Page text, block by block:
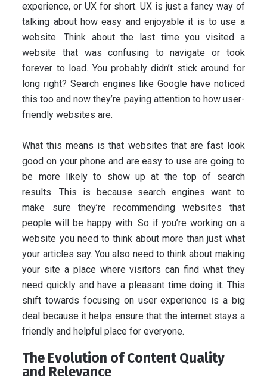
experience, or UX for short. UX is just a fancy way of
talking about how easy and enjoyable it is to use a
website. Think about the last time you visited a
website that was confusing to navigate or took
forever to load. You probably didn’t stick around for
long right? Search engines like Google have noticed
this too and now they’re paying attention to how user-
friendly websites are.
What this means is that websites that are fast look
good on your phone and are easy to use are going to
be more likely to show up at the top of search
results. This is because search engines want to
make sure they’re recommending websites that
people will be happy with. So if you’re working on a
website you need to think about more than just what
your articles say. You also need to think about making
your site a place where visitors can find what they
need quickly and have a pleasant time doing it. This
shift towards focusing on user experience is a big
deal because it helps ensure that the internet stays a
friendly and helpful place for everyone.
The Evolution of Content Quality
and Relevance